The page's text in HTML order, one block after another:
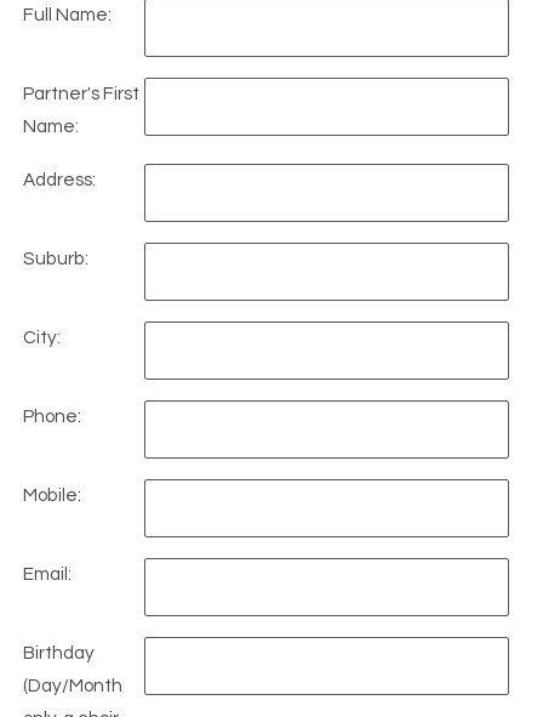
Full Name:
Partner's First
Name:
Address:
Suburb:
City:
Phone:
Mobile:
Email:
Birthday
(Day/Month